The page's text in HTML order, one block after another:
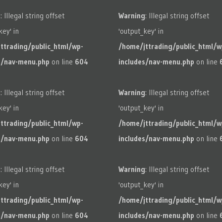
: Illegal string offset
in
public_html/wp-
nav-menu.php on line 604
: Illegal string offset
in
public_html/wp-
nav-menu.php on line 604
: Illegal string offset
in
public_html/wp-
nav-menu.php on line 604
Warning: Illegal string offset
'output_key' in
/home/jttrading/public_html/
includes/nav-menu.php on line
Warning: Illegal string offset
'output_key' in
/home/jttrading/public_html/
includes/nav-menu.php on line
Warning: Illegal string offset
'output_key' in
/home/jttrading/public_html/
includes/nav-menu.php on line